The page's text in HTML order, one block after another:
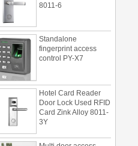
fingerprint access
control PY-X7
Door Lock Used RFID
Card Zink Alloy 8011-
3Y
control can be use